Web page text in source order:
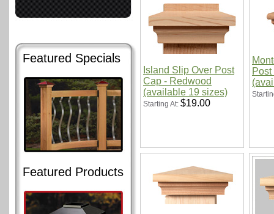
Featured Specials
Featured Products
Island Slip Over Post
Cap - Redwood
(available 19 sizes)
Starting At: $19.00